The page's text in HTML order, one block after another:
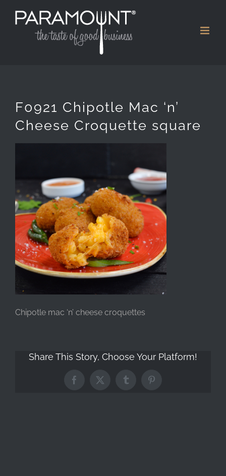
F0921 Chipotle Mac ‘n’
Cheese Croquette square
Chipotle mac ‘n’ cheese croquettes
Share This Story, Choose Your Platform!
Facebook
X TumblrPinterest